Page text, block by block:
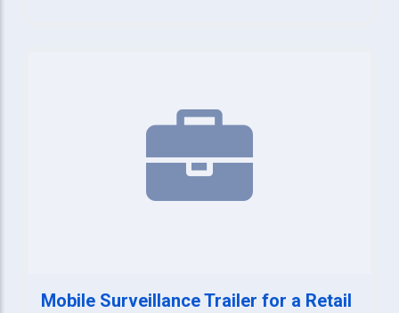
Mobile Surveillance Trailer for a Retail